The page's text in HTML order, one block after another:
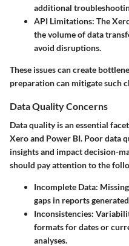
additional
API Limitations: The
the volume of data
avoid disruptions.
These issues can create
preparation can mitigate such
Data Quality Concerns
Data quality is an essential
Xero and Power BI. Poor data
insights and impact decision-
should pay attention to the
Incomplete Data:
gaps in reports
Inconsistencies:
formats for dates or
analyses.